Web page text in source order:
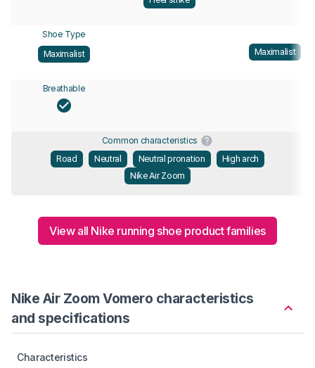
Shoe Type
Maximalist
Maximalist
Breathable
Common characteristics
Road
Neutral Neutral pronation
High arch
Nike Air Zoom
View all Nike running shoe product families
Nike Air Zoom Vomero characteristics
and specifications
Characteristics